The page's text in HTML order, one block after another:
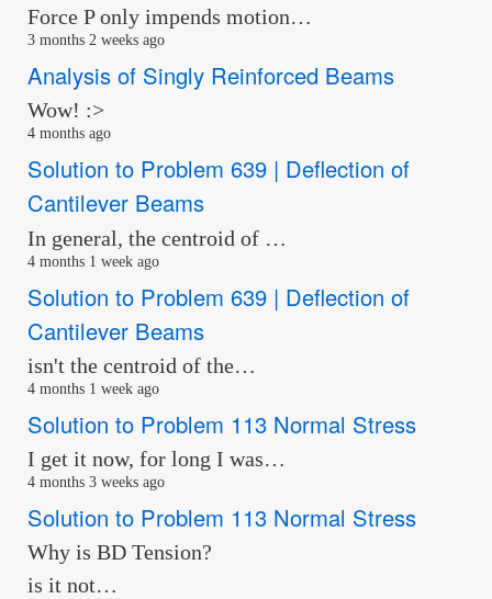
Force P only impends motion…
3 months 2 weeks ago
Analysis of Singly Reinforced Beams
Wow! :>
4 months ago
Solution to Problem 639 | Deflection of
Cantilever Beams
In general, the centroid of …
4 months 1 week ago
Solution to Problem 639 | Deflection of
Cantilever Beams
isn't the centroid of the…
4 months 1 week ago
Solution to Problem 113 Normal Stress
I get it now, for long I was…
4 months 3 weeks ago
Solution to Problem 113 Normal Stress
Why is BD Tension?
is it not…